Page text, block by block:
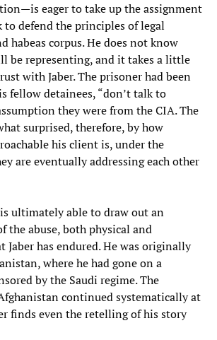
eager to take up the assignment
defend the principles of legal
habeas corpus. He does not know
be representing, and it takes a little
with Jaber. The prisoner had been
fellow detainees, “don’t talk to
they were from the CIA. The
surprised, therefore, by how
his client is, under the
are eventually addressing each other
ultimately able to draw out an
the abuse, both physical and
Jaber has endured. He was originally
where he had gone on a
by the Saudi regime. The
continued systematically at
finds even the retelling of his story